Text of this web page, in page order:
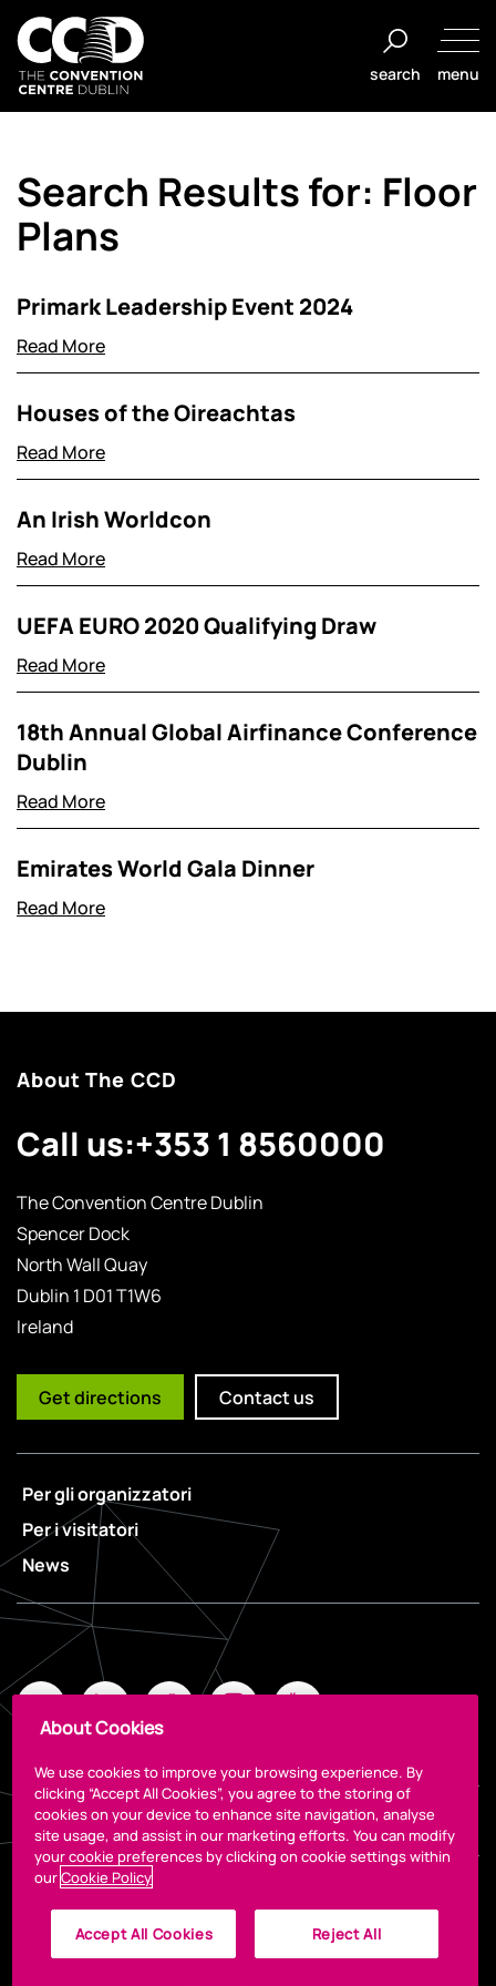
Salta
contenuto
The
Centre
Dublin
search menu
Search Results for: Floor
Plans
Primark Leadership Event 2024
Read More
Houses of the Oireachtas
Read More
An Irish Worldcon
Read More
UEFA EURO 2020 Qualifying Draw
Read More
18th Annual Global Airfinance Conference
Dublin
Read More
Emirates World Gala Dinner
Read More
About The CCD
Call us:+353 1 8560000
The Convention Centre Dublin
Spencer Dock
North Wall Quay
Dublin 1 D01 T1W6
Ireland
Get directions Contact us
Per gli organizzatori
Per i visitatori
News
Legal
About Cookies
We use cookies to improve your browsing experience. By
clicking “Accept All Cookies”, you agree to the storing of
cookies on your device to enhance site navigation, analyse
site usage, and assist in our marketing efforts. You can modify
your cookie preferences by clicking on cookie settings within
ourCookie Policy
Accept All Cookies Reject All